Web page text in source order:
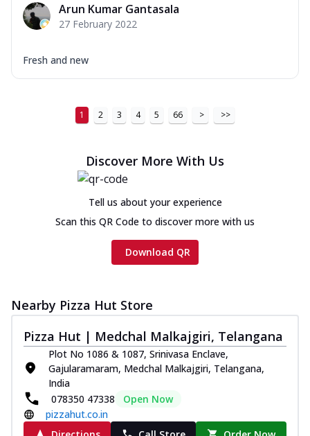
Arun Kumar Gantasala
27 February 2022
Fresh and new
1 2 3 4 5 66 > >>
Discover More With Us
Tell us about your experience
Scan this QR Code to discover more with us
Download QR
Nearby Pizza Hut Store
Pizza Hut | Medchal Malkajgiri, Telangana
Plot No 1086 & 1087, Srinivasa Enclave,
Gajularamaram, Medchal Malkajgiri, Telangana,
India
078350 47338
Open Now
pizzahut.co.in